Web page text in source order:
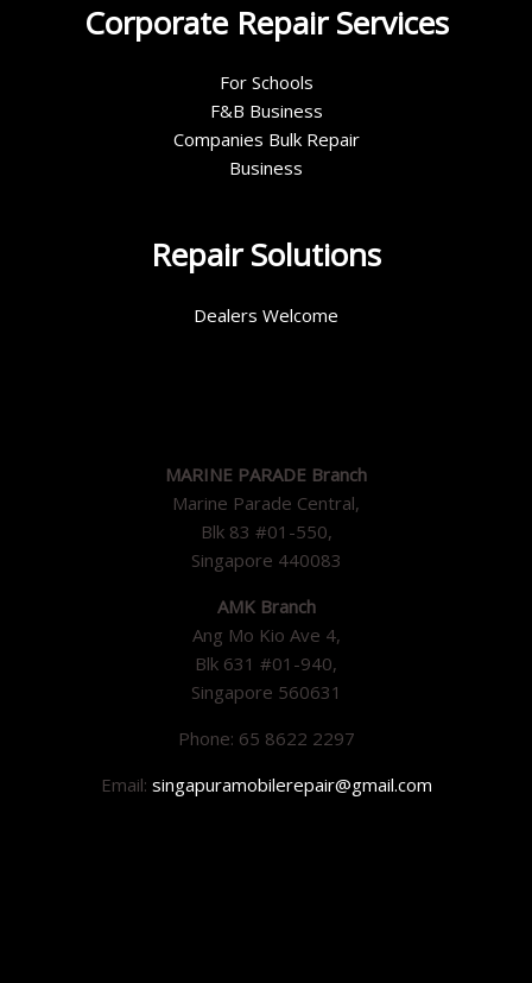
Corporate Repair Services
For Schools
F&B Business
Companies Bulk Repair
Business
Repair Solutions
Dealers Welcome
MARINE PARADE Branch
Marine Parade Central,
Blk 83 #01-550,
Singapore 440083
AMK Branch
Ang Mo Kio Ave 4,
Blk 631 #01-940,
Singapore 560631
Phone: 65 8622 2297
Email: singapuramobilerepair@gmail.com